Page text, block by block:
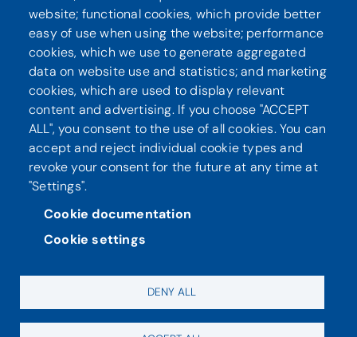
Seuraa meitä
Tietosuoja
website; functional cookies, which provide better
easy of use when using the website; performance
cookies, which we use to generate aggregated
data on website use and statistics; and marketing
cookies, which are used to display relevant
content and advertising. If you choose "ACCEPT
ALL", you consent to the use of all cookies. You can
accept and reject individual cookie types and
revoke your consent for the future at any time at
"Settings".
Cookie documentation
Cookie settings
DENY ALL